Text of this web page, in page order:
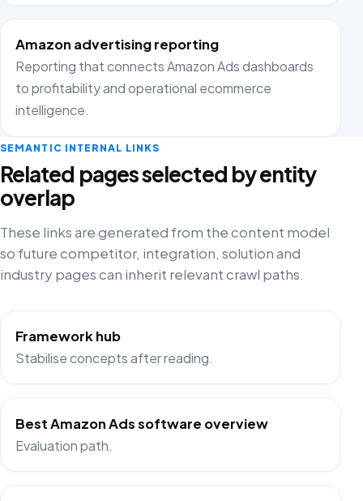
Amazon advertising reporting
Reporting that connects Amazon Ads dashboards
to profitability and operational ecommerce
intelligence.
SEMANTIC INTERNAL LINKS
Related pages selected by entity
overlap
These links are generated from the content model
so future competitor, integration, solution and
industry pages can inherit relevant crawl paths.
Framework hub
Stabilise concepts after reading.
Best Amazon Ads software overview
Evaluation path.